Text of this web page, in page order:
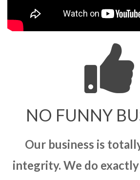
NO FUNNY
Our business is
integrity. We do